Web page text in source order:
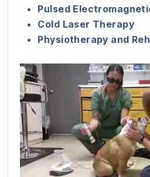
Pulsed
Cold Laser Therapy
Physiotherapy and